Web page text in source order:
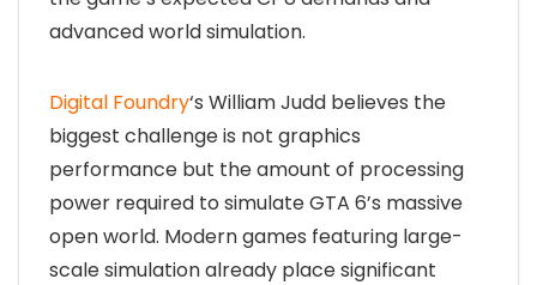
advanced world simulation.
Digital Foundry‘s William Judd believes the
biggest challenge is not graphics
performance but the amount of processing
power required to simulate GTA 6’s massive
open world. Modern games featuring large-
scale simulation already place significant